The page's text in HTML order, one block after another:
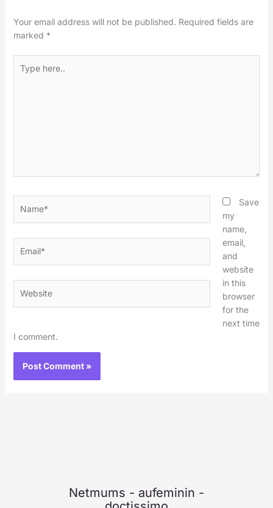
Your email address will not be published. Required fields are
marked *
here..
Save
my
name,
email,
and
website
in this
browser
for the
next time
I comment.
Netmums - aufeminin -